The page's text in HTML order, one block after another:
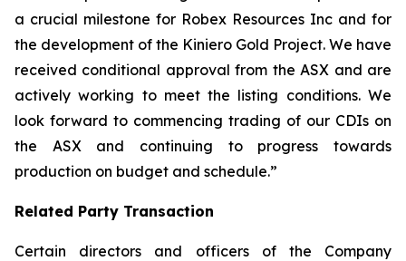
a crucial milestone for Robex Resources Inc and for
the development of the Kiniero Gold Project. We have
received conditional approval from the ASX and are
actively working to meet the listing conditions. We
look forward to commencing trading of our CDIs on
the ASX and continuing to progress towards
production on budget and schedule.”
Related Party Transaction
Certain directors and officers of the Company